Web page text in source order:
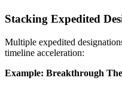
Stacking Expedited
Multiple expedited
timeline acceleration:
Example: Breakthrough